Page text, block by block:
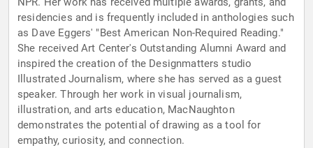
residencies and is frequently included in anthologies such
as Dave Eggers' "Best American Non-Required Reading."
She received Art Center's Outstanding Alumni Award and
inspired the creation of the Designmatters studio
Illustrated Journalism, where she has served as a guest
speaker. Through her work in visual journalism,
illustration, and arts education, MacNaughton
demonstrates the potential of drawing as a tool for
empathy, curiosity, and connection.